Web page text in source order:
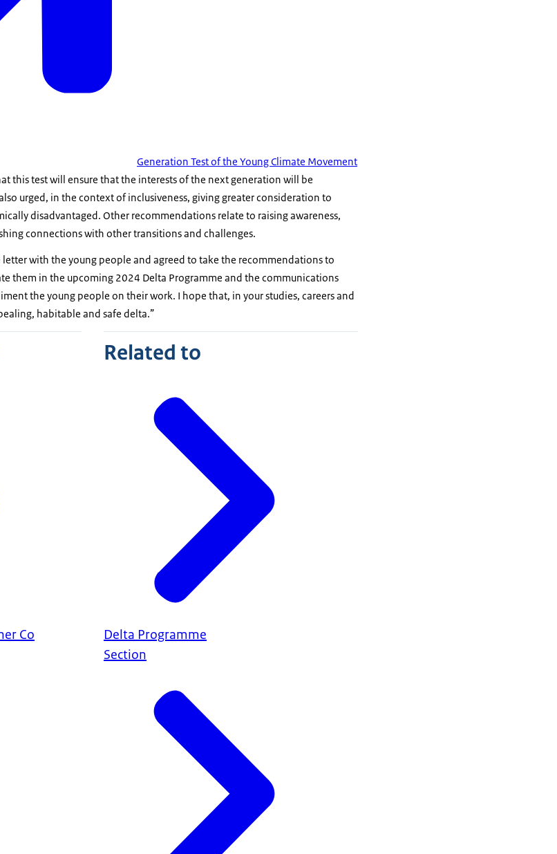
Generation Test of the Young Climate Movement
this test will ensure that the interests of the next generation will be
urged, in the context of inclusiveness, giving greater consideration to
disadvantaged. Other recommendations relate to raising awareness,
connections with other transitions and challenges.
letter with the young people and agreed to take the recommendations to
them in the upcoming 2024 Delta Programme and the communications
the young people on their work. I hope that, in your studies, careers and
habitable and safe delta.”
Co
Related to
Delta Programme
Section